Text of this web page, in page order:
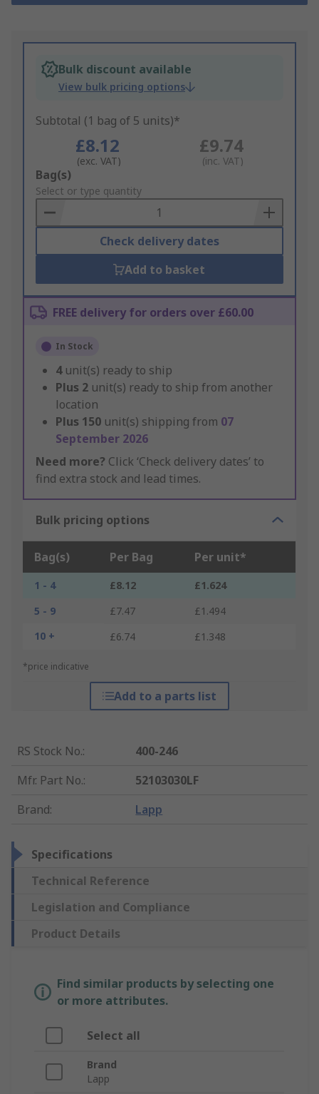
Bulk discount available
View bulk pricing options
Subtotal (1 bag of 5 units)*
£8.12
(exc. VAT)
£9.74
(inc. VAT)
Add
to
Basket
Bag(s)
Select or type quantity
Check delivery dates
Add to basket
FREE delivery for orders over £60.00
In Stock
4 unit(s) ready to ship
Plus 2 unit(s) ready to ship from another
location
Plus 150 unit(s) shipping from 07
September 2026
Need more? Click ‘Check delivery dates’ to
find extra stock and lead times.
Bulk pricing options
Bag(s) Per Bag Per unit*
1 - 4 £8.12
£1.624
5 - 9
£7.47
£1.494
10 +
£6.74 £1.348
*price indicative
Add to a parts list
RS Stock No.:
400-246
Mfr. Part No.:
52103030LF
Brand: Lapp
Specifications
Technical Reference
Legislation and Compliance
Product Details
Find similar products by selecting one
or more attributes.
Select all
Brand
Lapp